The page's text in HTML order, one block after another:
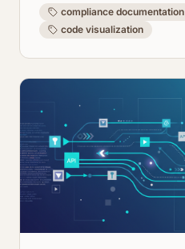
compliance documentation
code visualization